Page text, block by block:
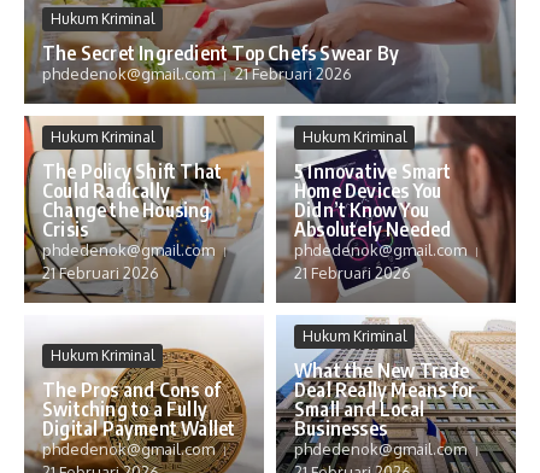
Hukum Kriminal
The Secret Ingredient Top Chefs Swear By
phdedenok@gmail.com 21 Februari 2026
Hukum Kriminal
The Policy Shift That
Could Radically
Change the Housing
Crisis
phdedenok@gmail.com
21 Februari 2026
Hukum Kriminal
5 Innovative Smart
Home Devices You
Didn’t Know You
Absolutely Needed
phdedenok@gmail.com
21 Februari 2026
Hukum Kriminal
The Pros and Cons of
Switching to a Fully
Digital Payment Wallet
phdedenok@gmail.com
Hukum Kriminal
What the New Trade
Deal Really Means for
Small and Local
Businesses
phdedenok@gmail.com